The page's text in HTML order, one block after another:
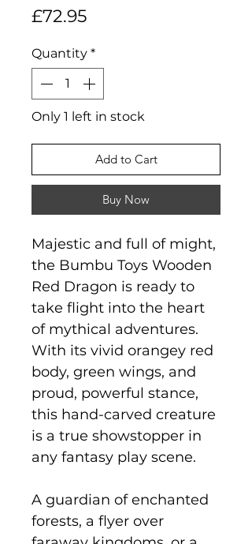
£72.95Price
Quantity *
Only 1 left in stock
Add to Cart
Buy Now
Majestic and full of might,
the Bumbu Toys Wooden
Red Dragon is ready to
take flight into the heart
of mythical adventures.
With its vivid orangey red
body, green wings, and
proud, powerful stance,
this hand-carved creature
is a true showstopper in
any fantasy play scene.
A guardian of enchanted
forests, a flyer over